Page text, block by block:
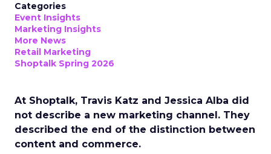
Categories
Event Insights
Marketing Insights
More News
Retail Marketing
Shoptalk Spring 2026
At Shoptalk, Travis Katz and Jessica Alba did
not describe a new marketing channel. They
described the end of the distinction between
content and commerce.